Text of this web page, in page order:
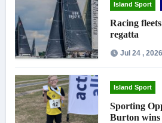
Island Sport
Racing
regatta
Jul 24 , 2026
Island Sport
Sporting
Burton wins